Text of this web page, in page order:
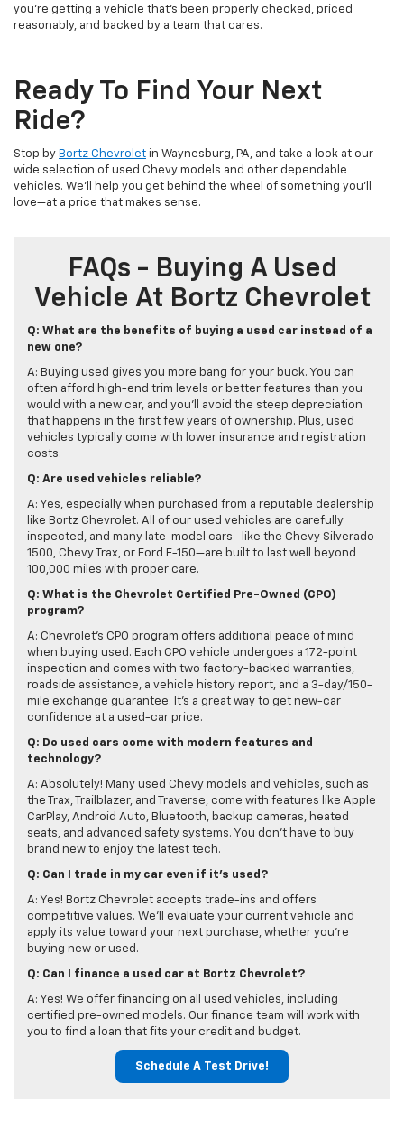
you’re getting a vehicle that’s been properly checked, priced
reasonably, and backed by a team that cares.
Ready To Find Your Next
Ride?
Stop by Bortz Chevrolet in Waynesburg, PA, and take a look at our
wide selection of used Chevy models and other dependable
vehicles. We’ll help you get behind the wheel of something you’ll
love—at a price that makes sense.
FAQs - Buying A Used
Vehicle At Bortz Chevrolet
Q: What are the benefits of buying a used car instead of a
new one?
A: Buying used gives you more bang for your buck. You can
often afford high-end trim levels or better features than you
would with a new car, and you’ll avoid the steep depreciation
that happens in the first few years of ownership. Plus, used
vehicles typically come with lower insurance and registration
costs.
Q: Are used vehicles reliable?
A: Yes, especially when purchased from a reputable dealership
like Bortz Chevrolet. All of our used vehicles are carefully
inspected, and many late-model cars—like the Chevy Silverado
1500, Chevy Trax, or Ford F-150—are built to last well beyond
100,000 miles with proper care.
Q: What is the Chevrolet Certified Pre-Owned (CPO)
program?
A: Chevrolet’s CPO program offers additional peace of mind
when buying used. Each CPO vehicle undergoes a 172-point
inspection and comes with two factory-backed warranties,
roadside assistance, a vehicle history report, and a 3-day/150-
mile exchange guarantee. It's a great way to get new-car
confidence at a used-car price.
Q: Do used cars come with modern features and
technology?
A: Absolutely! Many used Chevy models and vehicles, such as
the Trax, Trailblazer, and Traverse, come with features like Apple
CarPlay, Android Auto, Bluetooth, backup cameras, heated
seats, and advanced safety systems. You don’t have to buy
brand new to enjoy the latest tech.
Q: Can I trade in my car even if it's used?
A: Yes! Bortz Chevrolet accepts trade-ins and offers
competitive values. We’ll evaluate your current vehicle and
apply its value toward your next purchase, whether you're
buying new or used.
Q: Can I finance a used car at Bortz Chevrolet?
A: Yes! We offer financing on all used vehicles, including
certified pre-owned models. Our finance team will work with
you to find a loan that fits your credit and budget.
Schedule A Test Drive!